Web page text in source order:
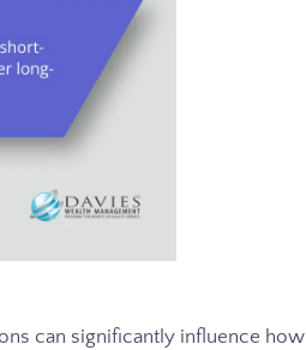
can significantly influence how